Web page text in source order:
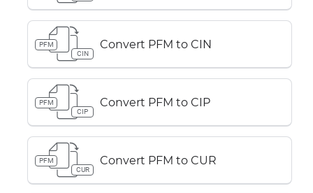
PFM
CIN
Convert PFM to CIN
PFM
CIP
Convert PFM to CIP
PFM
CUR
Convert PFM to CUR